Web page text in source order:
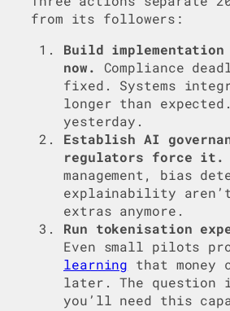
from its followers:
Build implementation
now.
Compliance
fixed. Systems
longer than
yesterday.
Establish AI
regulators force it.
management, bias
explainability
extras anymore.
Run tokenisation
Even small pilots
learning that money
later. The
you’ll need this